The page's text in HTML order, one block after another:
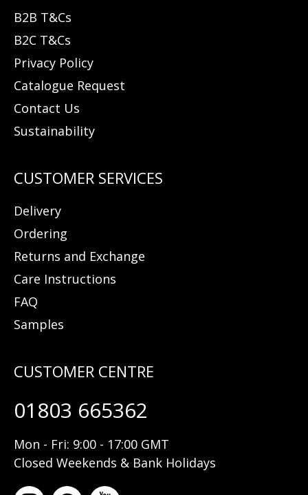
B2B T&Cs
B2C T&Cs
Privacy Policy
Catalogue Request
Contact Us
Sustainability
Delivery
Ordering
Returns and Exchange
Care Instructions
FAQ
Samples
01803 665362
Mon - Fri: 9:00 - 17:00 GMT
Closed Weekends & Bank Holidays